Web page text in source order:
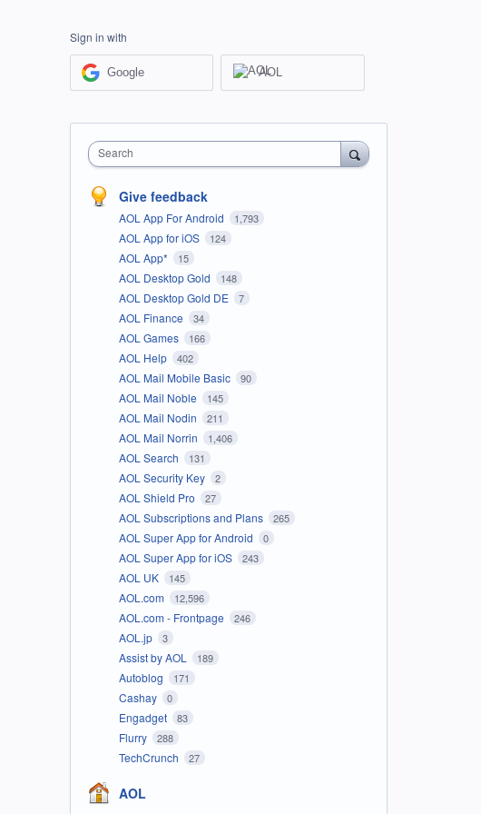
Sign in with
Google AOL
Search
Give feedback
AOL App For Android 1,793
AOL App for iOS 124
AOL App* 15
AOL Desktop Gold 148
AOL Desktop Gold DE 7
AOL Finance 34
AOL Games 166
AOL Help 402
AOL Mail Mobile Basic 90
AOL Mail Noble 145
AOL Mail Nodin 211
AOL Mail Norrin 1,406
AOL Search 131
AOL Security Key 2
AOL Shield Pro 27
AOL Subscriptions and Plans 265
AOL Super App for Android 0
AOL Super App for iOS 243
AOL UK 145
AOL.com 12,596
AOL.com - Frontpage 246
AOL.jp 3
Assist by AOL 189
Autoblog 171
Cashay 0
Engadget 83
Flurry 288
TechCrunch 27
AOL